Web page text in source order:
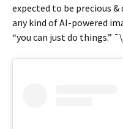
expected to be precious
any kind of AI-powered
“you can just do things.”